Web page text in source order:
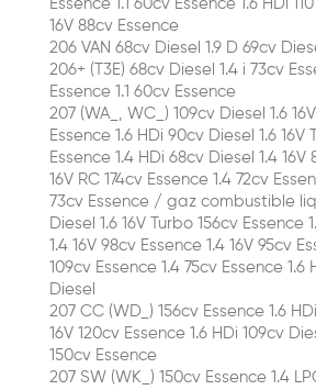
Essence 1.1 60cv Essence 1.6 HDi
16V 88cv Essence
206 VAN 68cv Diesel 1.9 D 69cv
206+ (T3E) 68cv Diesel 1.4 i 73cv
Essence 1.1 60cv Essence
207 (WA_, WC_) 109cv Diesel 1.6
Essence 1.6 HDi 90cv Diesel 1.6 16V
Essence 1.4 HDi 68cv Diesel 1.4 16V
16V RC 174cv Essence 1.4 72cv
73cv Essence / gaz combustible
Diesel 1.6 16V Turbo 156cv Essence
1.4 16V 98cv Essence 1.4 16V 95cv
109cv Essence 1.4 75cv Essence 1.6
Diesel
207 CC (WD_) 156cv Essence 1.6
16V 120cv Essence 1.6 HDi 109cv
150cv Essence
207 SW (WK_) 150cv Essence 1.4